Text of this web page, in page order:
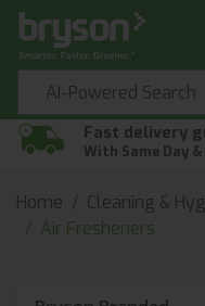
Fast delivery
With Same Day
Home Cleaning &
Air Fresheners